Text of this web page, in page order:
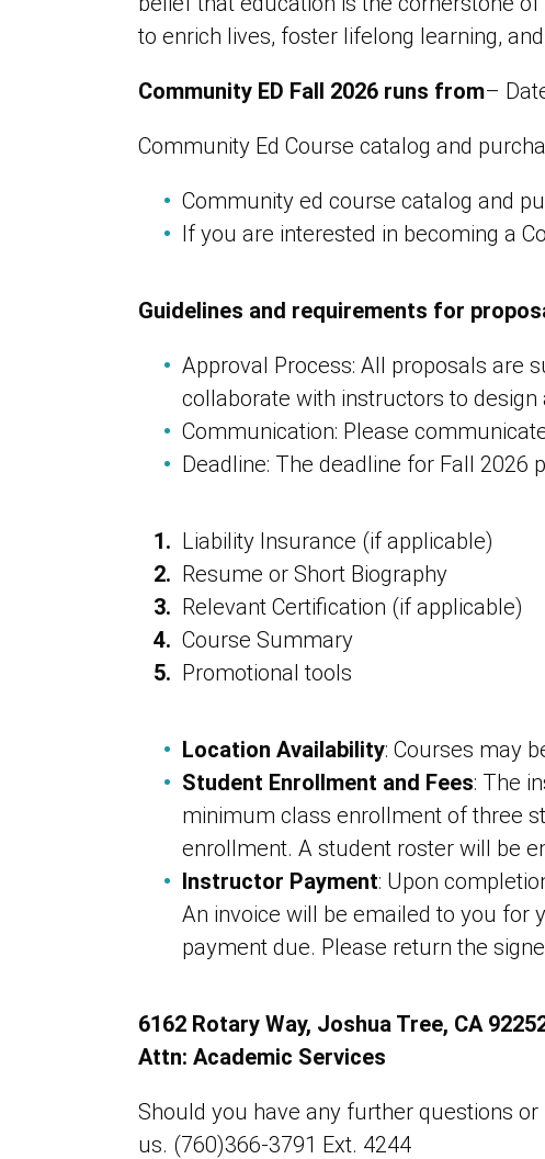
to enrich lives, foster lifelong learning,
Community ED Fall 2026 runs from–
Community Ed Course catalog and
Community ed course catalog and
If you are interested in becoming a
Guidelines and requirements for
Approval Process: All proposals are
collaborate with instructors to design
Communication: Please
Deadline: The deadline for Fall 2026
Liability Insurance (if applicable)
Resume or Short Biography
Relevant Certification (if applicable)
Course Summary
Promotional tools
Location Availability: Courses may
Student Enrollment and Fees: The
minimum class enrollment of three
enrollment. A student roster will be
Instructor Payment: Upon
An invoice will be emailed to you for
payment due. Please return the
6162 Rotary Way, Joshua Tree, CA
Attn: Academic Services
Should you have any further questions
us. (760)366-3791 Ext. 4244